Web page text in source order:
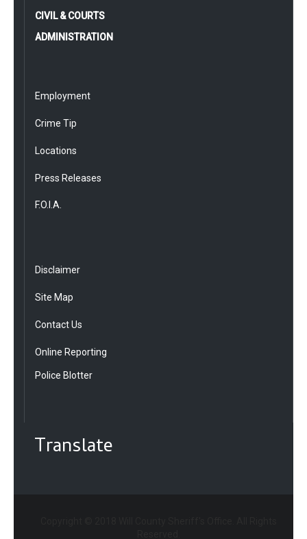
CIVIL & COURTS
ADMINISTRATION
Employment
Crime Tip
Locations
Press Releases
F.O.I.A.
Disclaimer
Site Map
Contact Us
Online Reporting
Police Blotter
Translate